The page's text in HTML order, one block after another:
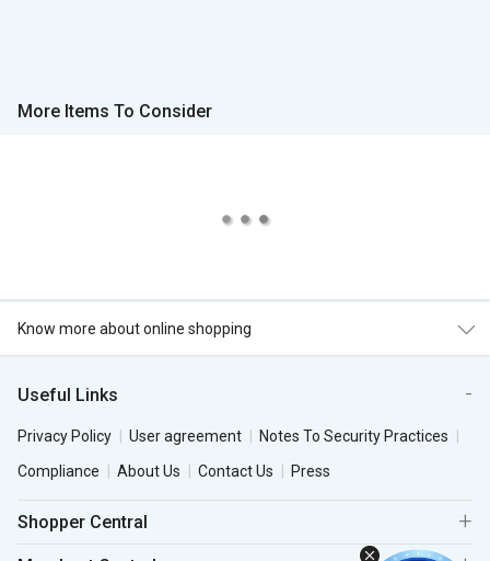
More Items To Consider
Know more about online shopping
Useful Links
Privacy Policy User agreement
Notes To Security Practices
Compliance
About Us Contact Us Press
Shopper Central